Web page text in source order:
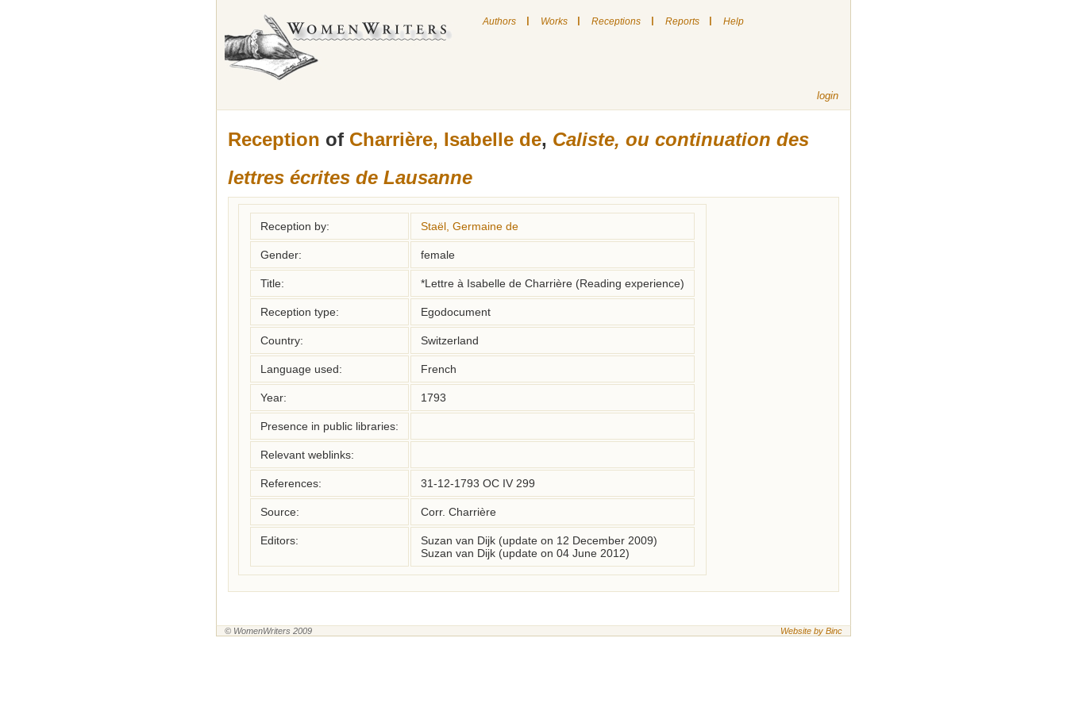
Authors | Works | Receptions | Reports | Help
login
Reception of Charrière, Isabelle de, Caliste, ou continuation des
lettres écrites de Lausanne
Reception by: Staël, Germaine de
Gender: female
Title: *Lettre à Isabelle de Charrière (Reading experience)
Reception type: Egodocument
Country: Switzerland
Language used: French
Year: 1793
Presence in public libraries:
Relevant weblinks:
References: 31-12-1793 OC IV 299
Source: Corr. Charrière
Editors:
Suzan van Dijk (update on 12 December 2009)
Suzan van Dijk (update on 04 June 2012)
© WomenWriters 2009 Website by Binc